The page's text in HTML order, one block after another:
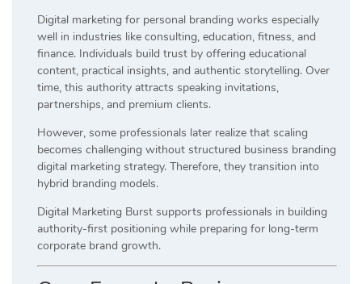
Digital marketing for personal branding works especially
well in industries like consulting, education, fitness, and
finance. Individuals build trust by offering educational
content, practical insights, and authentic storytelling. Over
time, this authority attracts speaking invitations,
partnerships, and premium clients.
However, some professionals later realize that scaling
becomes challenging without structured business branding
digital marketing strategy. Therefore, they transition into
hybrid branding models.
Digital Marketing Burst supports professionals in building
authority-first positioning while preparing for long-term
corporate brand growth.